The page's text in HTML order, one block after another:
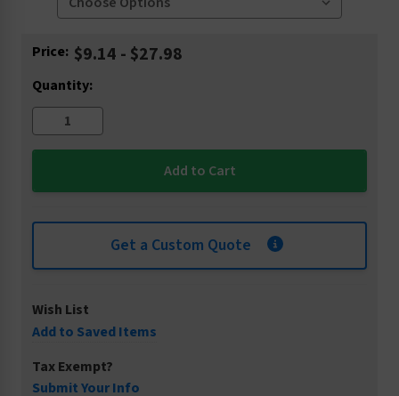
Current
Price: $9.14 - $27.98
Quantity:
Get a Custom Quote
Wish List
Add to Saved Items
Tax Exempt?
Submit Your Info